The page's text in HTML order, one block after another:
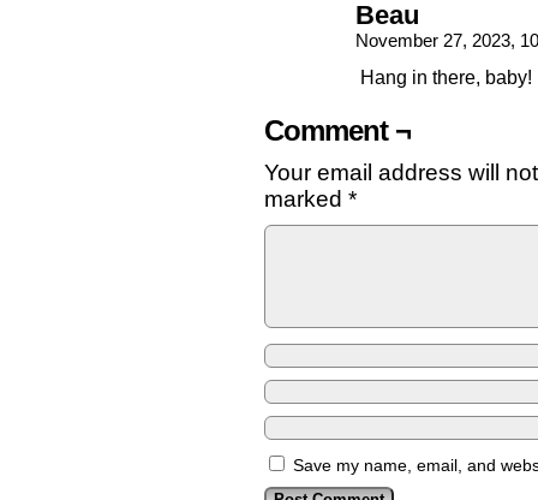
Beau
November 27, 2023,
Hang in there, baby!
Comment ¬
Your email address will
marked *
Save my name, email, and